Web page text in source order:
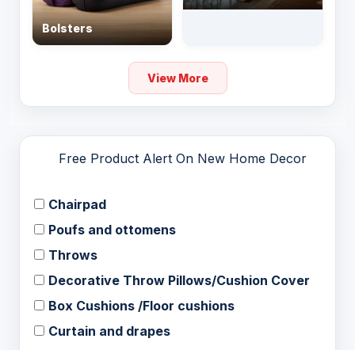
Bolsters
View More
Free Product Alert On New Home Decor
Chairpad
Poufs and ottomens
Throws
Decorative Throw Pillows/Cushion Cover
Box Cushions /Floor cushions
Curtain and drapes